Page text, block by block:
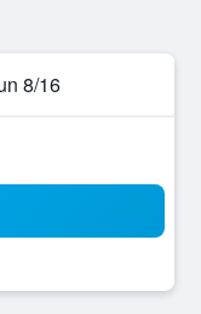
8/16